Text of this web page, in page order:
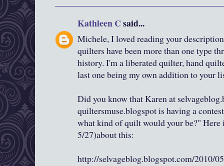
Kathleen Csaid...
Michele, I loved reading your
quilters have been more than one type
history. I'm a liberated quilter, hand
last one being my own addition to your
Did you know that Karen at
quiltersmuse.blogspot is having a
what kind of quilt would your be?" Here
5/27)about this:
http://selvageblog.blogspot.com/2010/